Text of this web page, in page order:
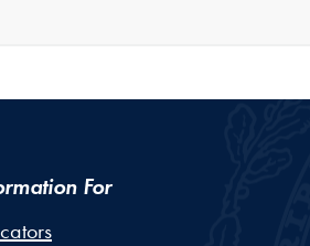
For